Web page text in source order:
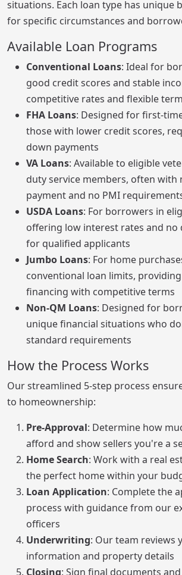
situations. Each loan type has unique
for specific circumstances and
Available Loan Programs
Conventional Loans: Ideal for
good credit scores and stable
competitive rates and flexible
FHA Loans: Designed for first-
those with lower credit scores,
down payments
VA Loans: Available to eligible
duty service members, often with
payment and no PMI
USDA Loans: For borrowers in
offering low interest rates and no
for qualified applicants
Jumbo Loans: For home
conventional loan limits,
financing with competitive terms
Non-QM Loans: Designed for
unique financial situations who
standard requirements
How the Process Works
Our streamlined 5-step process
to homeownership:
Pre-Approval: Determine how
afford and show sellers you're a
Home Search: Work with a real
the perfect home within your
Loan Application: Complete the
process with guidance from our
officers
Underwriting: Our team reviews
information and property details
Closing: Sign final documents